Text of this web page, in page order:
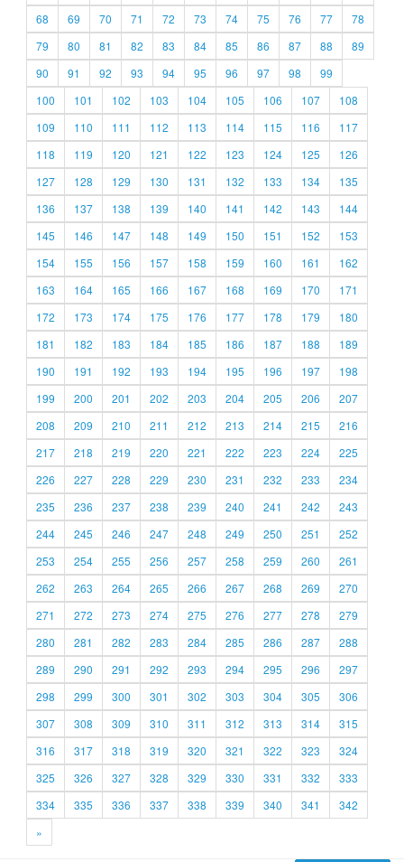
68
69 70 71 72 73 74 75 76 77
78
79
80 81 82 83 84 85 86 87 88
89
90
91 92 93 94 95 96 97 98
99
100
101 102 103 104 105 106 107
108
109
110 111 112 113 114 115 116
117
118
119 120 121 122 123 124 125
126
127
128 129 130 131 132 133 134
135
136
137 138 139 140 141 142 143
144
145
146 147 148 149 150 151 152
153
154
155 156 157 158 159 160 161
162
163
164 165 166 167 168 169 170
171
172
173 174 175 176 177 178 179
180
181
182 183 184 185 186 187 188
189
190
191 192 193 194 195 196 197
198
199
200 201 202 203 204 205 206
207
208
209 210 211 212 213 214 215
216
217
218 219 220 221 222 223 224
225
226
227 228 229 230 231 232 233
234
235
236 237 238 239 240 241 242
243
244
245 246 247 248 249 250 251
252
253
254 255 256 257 258 259 260
261
262
263 264 265 266 267 268 269
270
271
272 273 274 275 276 277 278
279
280
281 282 283 284 285 286 287
288
289
290 291 292 293 294 295 296
297
298
299 300 301 302 303 304 305
306
307
308 309 310 311 312 313 314
315
316
317 318 319 320 321 322 323
324
325
326 327 328 329 330 331 332
333
334
335 336 337 338 339 340 341
342
»